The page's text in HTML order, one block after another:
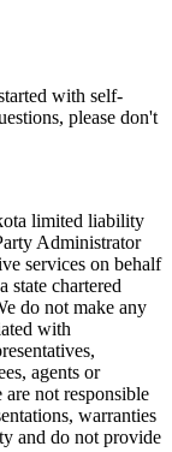
with self-
please don't
limited liability
Administrator
services on behalf
state chartered
do not make any
with
agents or
are not responsible
warranties
and do not provide